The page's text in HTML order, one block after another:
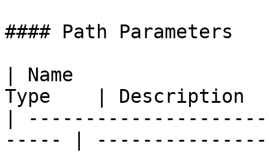
#### Path Parameters
| Name
Type    |
|
----- |